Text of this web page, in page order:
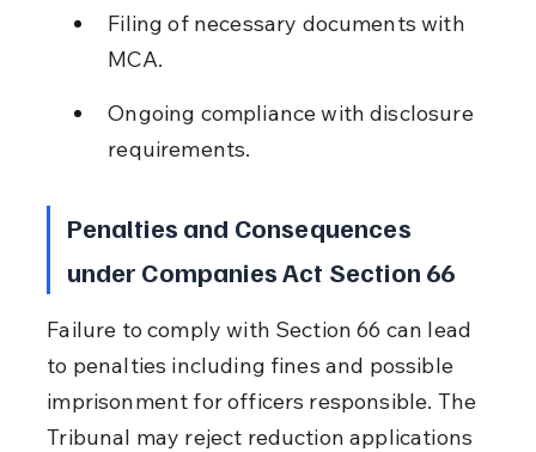
Filing of necessary documents with
MCA.
Ongoing compliance with disclosure
requirements.
Penalties and Consequences
under Companies Act Section 66
Failure to comply with Section 66 can lead
to penalties including fines and possible
imprisonment for officers responsible. The
Tribunal may reject reduction applications